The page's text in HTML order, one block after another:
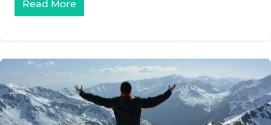
Read More